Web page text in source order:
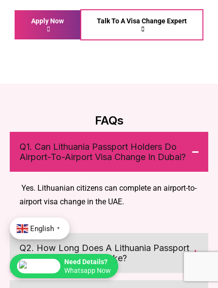
Apply Now Talk To A Visa Change Expert
FAQs
Q1. Can Lithuania Passport Holders Do
Airport-To-Airport Visa Change In Dubai?
Yes. Lithuanian citizens can complete an airport-to-
airport visa change in the UAE.
Q2. How Long Does A Lithuania Passport
Airport Visa Change Take?
Need Details?
Whatsapp Now
English ▼